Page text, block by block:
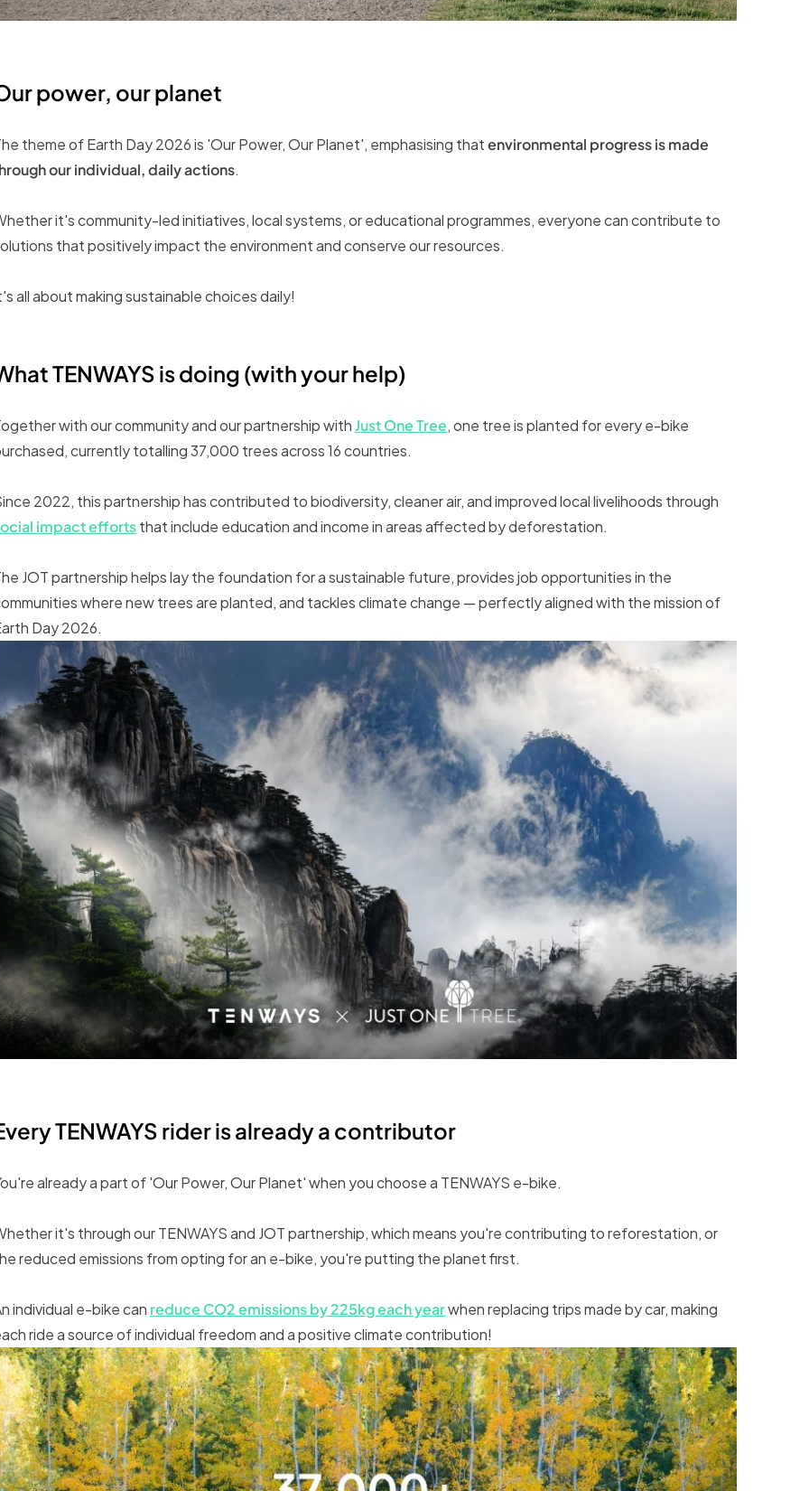
power, our planet
theme of Earth Day 2026 is 'Our Power, Our Planet', emphasising thatenvironmental progress is made
our individual, daily actions.
it's community-led initiatives, local systems, or educational programmes, everyone can contribute to
that positively impact the environment and conserve our resources.
all about making sustainable choices daily!
TENWAYS is doing (with your help)
with our community and our partnership withJust One Tree, one tree is planted for every e-bike
currently totalling 37,000 trees across 16 countries.
2022, this partnership has contributed to biodiversity, cleaner air, and improved local livelihoods through
impact effortsthat include education and income in areas affected by deforestation.
JOT partnership helps lay the foundation for a sustainable future, provides job opportunities in the
where new trees are planted, and tackles climate change — perfectly aligned with the mission of
Day 2026.
TENWAYS rider is already a contributor
already a part of 'Our Power, Our Planet' when you choose a TENWAYS e-bike.
it's through our TENWAYS and JOT partnership, which means you're contributing to reforestation, or
reduced emissions from opting for an e-bike, you're putting the planet first.
individual e-bike can reduce CO2 emissions by 225kg each yearwhen replacing trips made by car, making
ride a source of individual freedom and a positive climate contribution!